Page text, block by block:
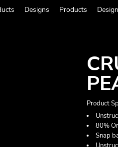
Designs Products
Product
80%
Snap